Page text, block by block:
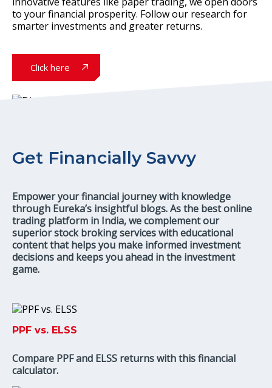
to your financial prosperity. Follow our research for
smarter investments and greater returns.
Click here
Get Financially Savvy
Empower your financial journey with knowledge
through Eureka’s insightful blogs. As the best online
trading platform in India, we complement our
superior stock broking services with educational
content that helps you make informed investment
decisions and keeps you ahead in the investment
game.
PPF vs. ELSS
Compare PPF and ELSS returns with this financial
calculator.